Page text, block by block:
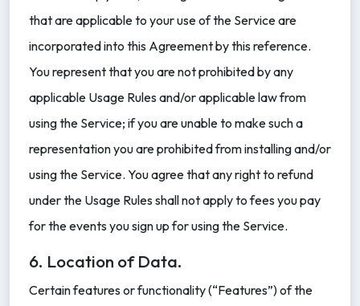
that are applicable to your use of the Service are
incorporated into this Agreement by this reference.
You represent that you are not prohibited by any
applicable Usage Rules and/or applicable law from
using the Service; if you are unable to make such a
representation you are prohibited from installing and/or
using the Service. You agree that any right to refund
under the Usage Rules shall not apply to fees you pay
for the events you sign up for using the Service.
6. Location of Data.
Certain features or functionality (“Features”) of the